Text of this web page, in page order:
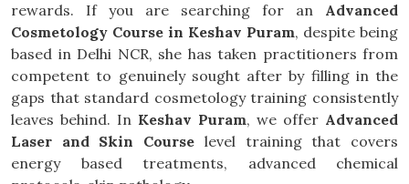
rewards. If you are searching for an Advanced
Cosmetology Course in Keshav Puram, despite being
based in Delhi NCR, she has taken practitioners from
competent to genuinely sought after by filling in the
gaps that standard cosmetology training consistently
leaves behind. In Keshav Puram, we offer Advanced
Laser and Skin Course level training that covers
energy based treatments, advanced chemical